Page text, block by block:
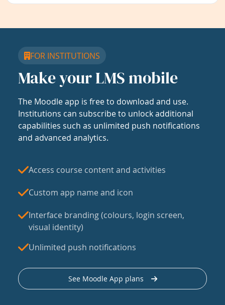
FOR INSTITUTIONS
Make your LMS mobile
The Moodle app is free to download and use.
Institutions can subscribe to unlock additional
capabilities such as unlimited push notifications
and advanced analytics.
Access course content and activities
Custom app name and icon
Interface branding (colours, login screen,
visual identity)
Unlimited push notifications
See Moodle App plans